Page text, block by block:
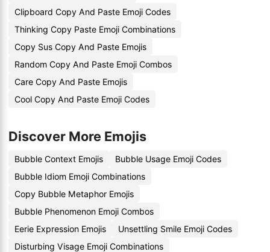
Clipboard Copy And Paste Emoji Codes
Thinking Copy Paste Emoji Combinations
Copy Sus Copy And Paste Emojis
Random Copy And Paste Emoji Combos
Care Copy And Paste Emojis
Cool Copy And Paste Emoji Codes
Discover More Emojis
Bubble Context Emojis
Bubble Usage Emoji Codes
Bubble Idiom Emoji Combinations
Copy Bubble Metaphor Emojis
Bubble Phenomenon Emoji Combos
Eerie Expression Emojis
Unsettling Smile Emoji Codes
Disturbing Visage Emoji Combinations